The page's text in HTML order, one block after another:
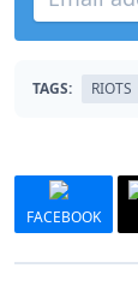
TAGS: RIOTS
FACEBOOK